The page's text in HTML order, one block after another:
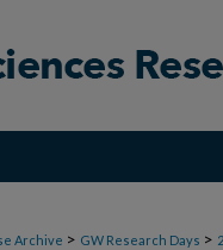
Archive > GW Research Days >